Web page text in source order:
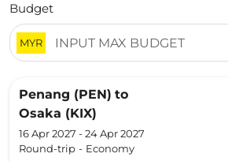
Budget
MYR
Penang (PEN) to
Osaka (KIX)
16 Apr 2027 - 24 Apr 2027
Round-trip - Economy